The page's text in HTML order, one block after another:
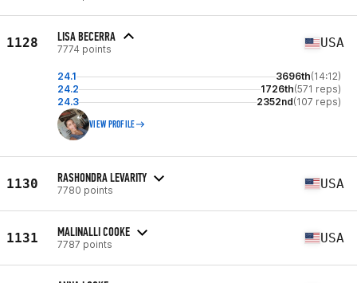
1128 LISA BECERRA
7774 points USA
24.1 3696th(14:12)
24.2
1726th(571 reps)
24.3
2352nd(107 reps)
VIEW PROFILE
1130 RASHONDRA LEVARITY
7780 points USA
1131 MALINALLI COOKE
7787 points USA